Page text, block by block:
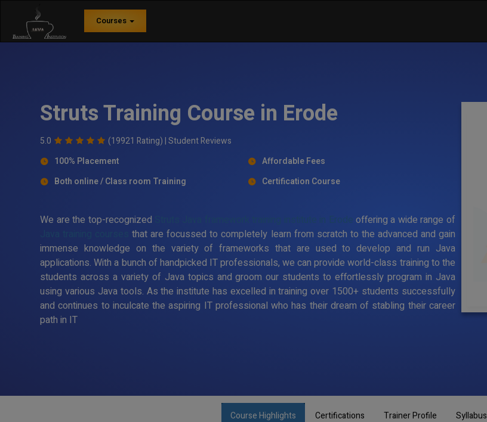
Courses
Struts Training Course in Erode
5.0 (19921 Rating) |Student Reviews
100% Placement
Affordable Fees
Both online / Class room Training
Certification Course
We are the top-recognized Struts Java framework training institute in Erode offering a wide range of
that are focussed to completely learn from scratch to the advanced and gain
immense knowledge on the variety of frameworks that are used to develop and run Java
applications. With a bunch of handpicked IT professionals, we can provide world-class training to the
students across a variety of Java topics and groom our students to effortlessly program in Java
using various Java tools. As the institute has excelled in training over 1500+ students successfully
and continues to inculcate the aspiring IT professional who has their dream of stabling their career
path in IT
Course Highlights Certifications Trainer Profile Syllabus